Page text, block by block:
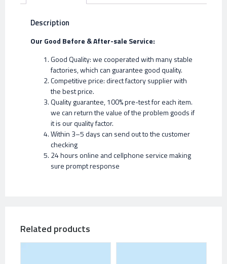
Description
Our Good Before & After-sale Service:
Good Quality: we cooperated with many stable
factories, which can guarantee good quality.
Competitive price: direct factory supplier with
the best price.
Quality guarantee, 100% pre-test for each item.
we can return the value of the problem goods if
it is our quality factor.
Within 3–5 days can send out to the customer
checking
24 hours online and cellphone service making
sure prompt response
Related products